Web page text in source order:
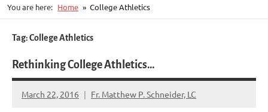
You are here: Home College Athletics
Tag:College Athletics
Rethinking College Athletics…
March 22, 2016 Fr. Matthew P. Schneider, LC
No